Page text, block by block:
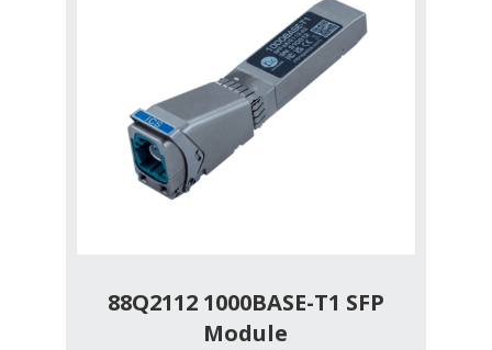
88Q2112 1000BASE-T1 SFP
Module